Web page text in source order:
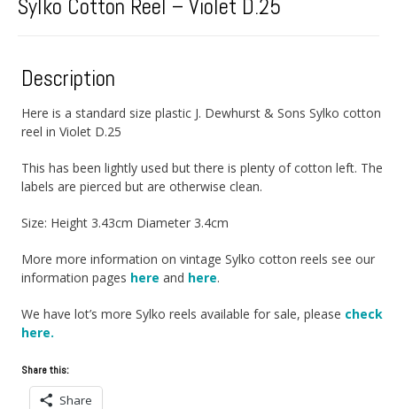
Sylko Cotton Reel – Violet D.25
Description
Here is a standard size plastic J. Dewhurst & Sons Sylko cotton
reel in Violet D.25
This has been lightly used but there is plenty of cotton left. The
labels are pierced but are otherwise clean.
Size: Height 3.43cm Diameter 3.4cm
More more information on vintage Sylko cotton reels see our
information pages here and here.
We have lot’s more Sylko reels available for sale, please check
here.
Share this:
Share